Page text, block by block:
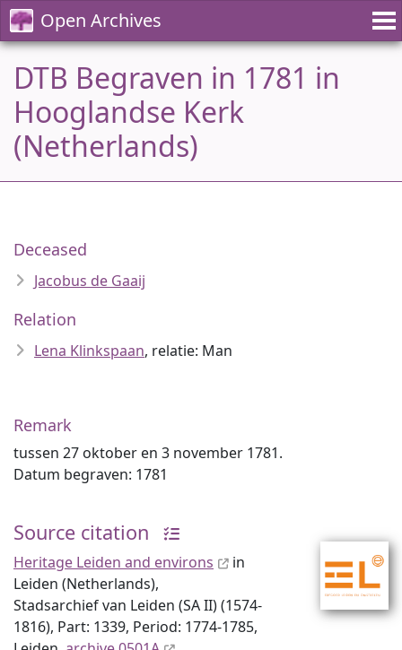
Open Archives
DTB Begraven in 1781 in
Hooglandse Kerk
(Netherlands)
Deceased
Jacobus de Gaaij
Relation
Lena Klinkspaan, relatie: Man
Remark
tussen 27 oktober en 3 november 1781.
Datum begraven: 1781
Source citation
Heritage Leiden and environs
in
Leiden (Netherlands),
Stadsarchief van Leiden (SA II) (1574-
1816), Part: 1339, Period: 1774-1785,